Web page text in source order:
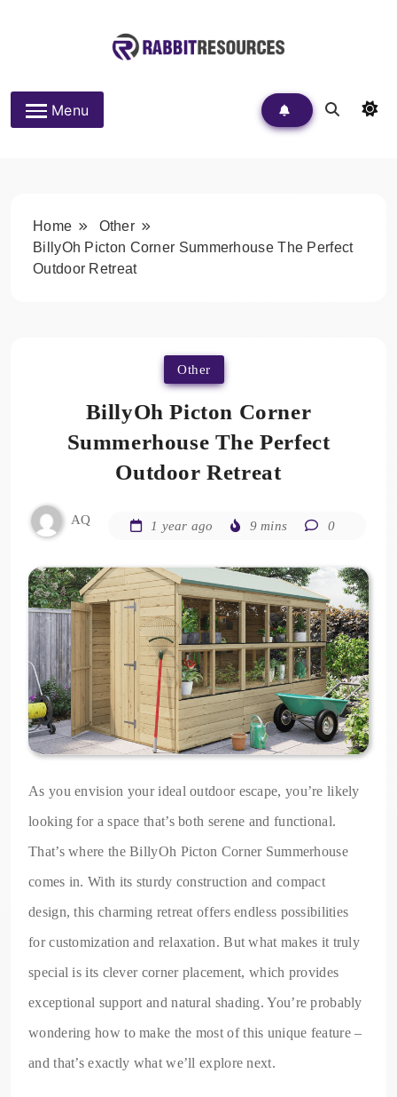
Rabbit Resources
Menu
Home
Other
BillyOh Picton Corner Summerhouse The Perfect
Outdoor Retreat
Other
BillyOh Picton Corner
Summerhouse The Perfect
Outdoor Retreat
AQ 1 year ago 9 mins 0
As you envision your ideal outdoor escape, you’re likely
looking for a space that’s both serene and functional.
That’s where the BillyOh Picton Corner Summerhouse
comes in. With its sturdy construction and compact
design, this charming retreat offers endless possibilities
for customization and relaxation. But what makes it truly
special is its clever corner placement, which provides
exceptional support and natural shading. You’re probably
wondering how to make the most of this unique feature –
and that’s exactly what we’ll explore next.